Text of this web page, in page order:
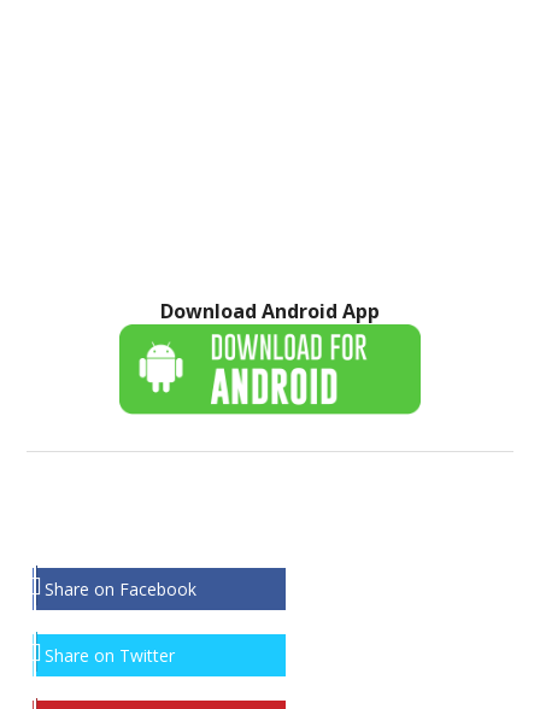
Download Android App
Share on Facebook
Share on Twitter